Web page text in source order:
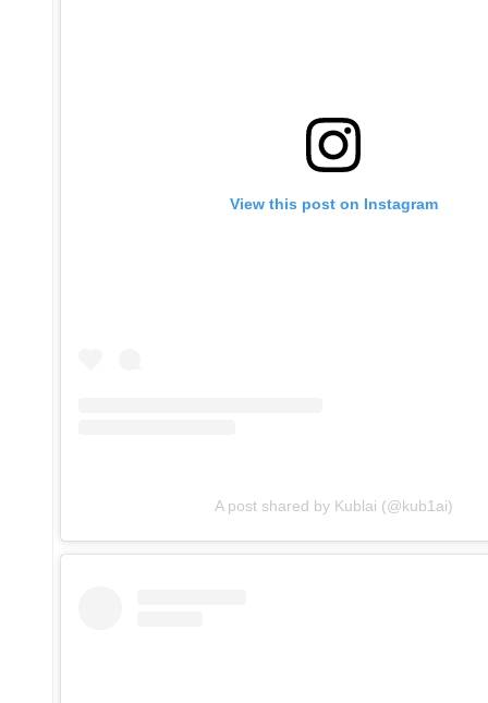
View this post on Instagram
A post shared by Kublai (@kub1ai)